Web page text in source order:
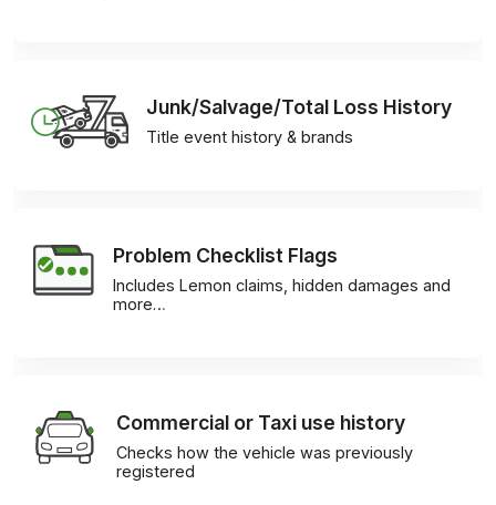
Junk/Salvage/Total Loss History
Title event history & brands
Problem Checklist Flags
Includes Lemon claims, hidden damages and
more…
Commercial or Taxi use history
Checks how the vehicle was previously
registered